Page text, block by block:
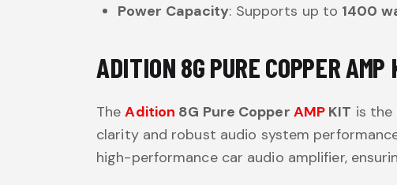
Power Capacity: Supports up to 1400
ADITION 8G PURE COPPER AMP
TheAdition 8G Pure Copper AMP KIT is the
clarity and robust audio system
high-performance car audio amplifier,